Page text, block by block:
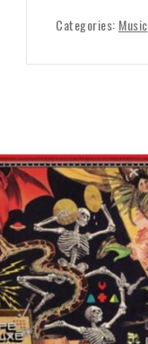
Categories: Music